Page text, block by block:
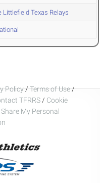
Littlefield Texas Relays
Policy/Terms of Use/
TFRRS / Cookie
My Personal